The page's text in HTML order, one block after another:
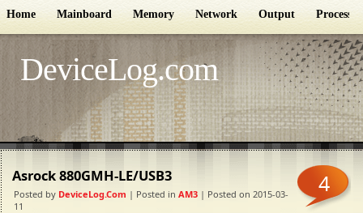
Home Mainboard Memory Network Output Processor
DeviceLog.com
Asrock 880GMH-LE/USB3
Posted by DeviceLog.com | Posted in AM3 | Posted on 2015-03-
11
4